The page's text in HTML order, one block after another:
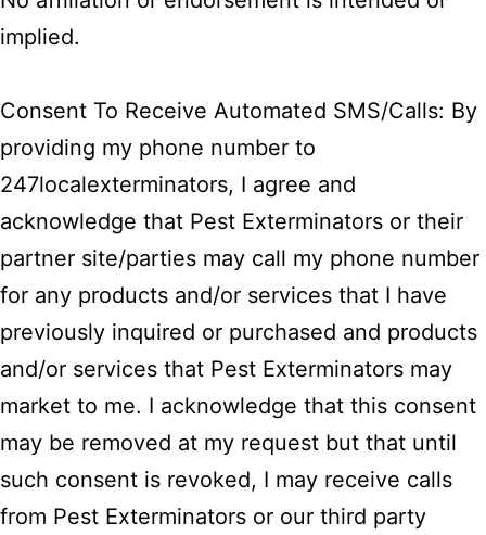
implied.
Consent To Receive Automated SMS/Calls: By
providing my phone number to
247localexterminators, I agree and
acknowledge that Pest Exterminators or their
partner site/parties may call my phone number
for any products and/or services that I have
previously inquired or purchased and products
and/or services that Pest Exterminators may
market to me. I acknowledge that this consent
may be removed at my request but that until
such consent is revoked, I may receive calls
from Pest Exterminators or our third party